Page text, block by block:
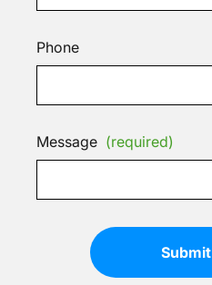
Phone
Message (required)
Submit